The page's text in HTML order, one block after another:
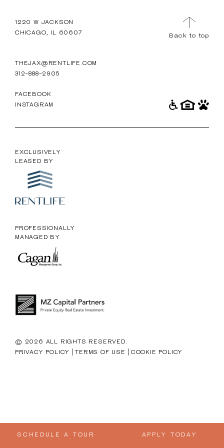
SCHEDULE A TOUR APPLY TODAY
1220 W JACKSON
CHICAGO, IL 60607
THEJAX@RENTLIFE.COM
312-888-2905
FACEBOOK
INSTAGRAM
EXCLUSIVELY
LEASED BY
PROFESSIONALLY
MANAGED BY
© 2026 ALL RIGHTS RESERVED.
PRIVACY POLICY | TERMS OF USE | COOKIE POLICY
Back to top